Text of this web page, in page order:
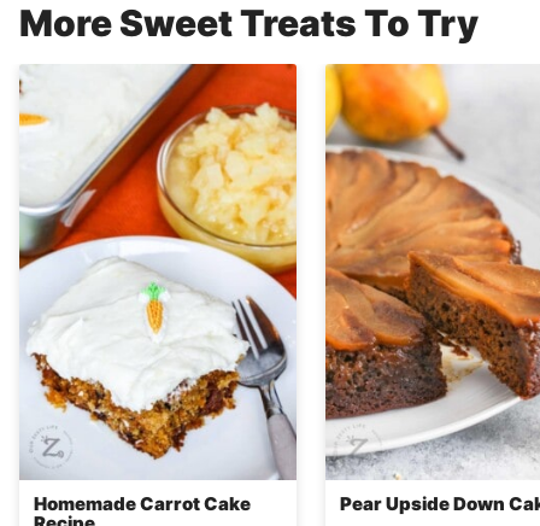
More Sweet Treats To Try
Homemade Carrot Cake
Pear Upside Down